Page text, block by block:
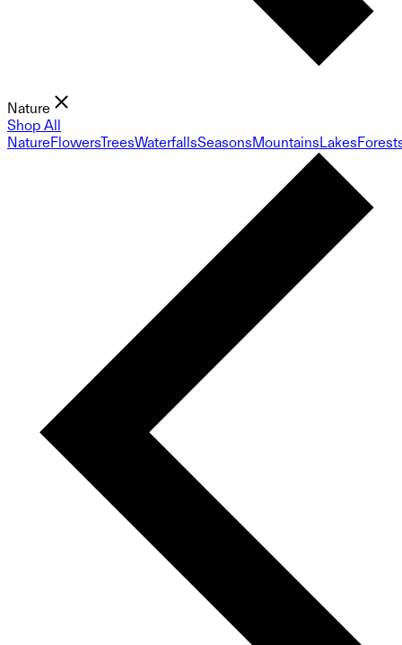
Nature
Shop All
NatureFlowersTreesWaterfallsSeasonsMountainsLakes